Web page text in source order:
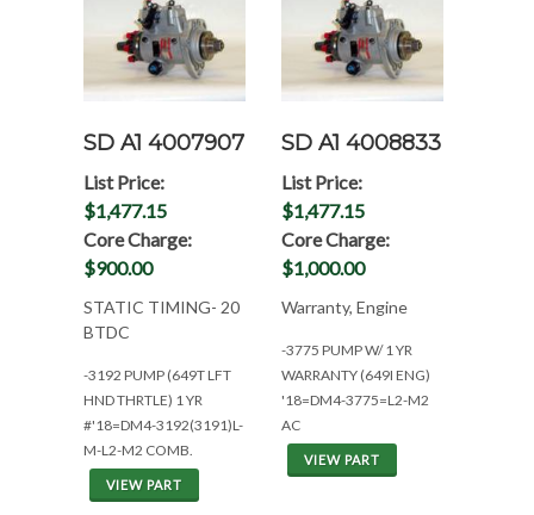
SD A1 4007907
List Price:
$1,477.15
Core Charge:
$900.00
STATIC TIMING- 20
BTDC
-3192 PUMP (649T LFT
HND THRTLE) 1 YR
#'18=DM4-3192(3191)L-
M-L2-M2 COMB.
VIEW PART
SD A1 4008833
List Price:
$1,477.15
Core Charge:
$1,000.00
Warranty, Engine
-3775 PUMP W/ 1 YR
WARRANTY (649I ENG)
'18=DM4-3775=L2-M2
AC
VIEW PART